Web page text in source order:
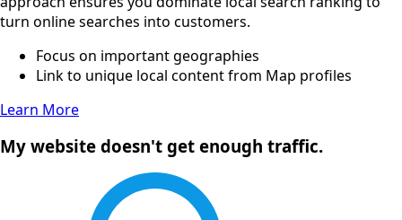
turn online searches into customers.
Focus on important geographies
Link to unique local content from Map profiles
Learn More
My website doesn't get enough traffic.